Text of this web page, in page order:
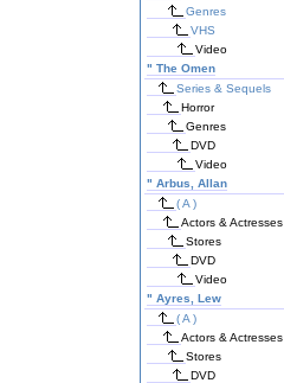
Genres
VHS
Video
" The Omen
Series & Sequels
Horror
Genres
DVD
Video
" Arbus, Allan
( A )
Actors & Actresses
Stores
DVD
Video
" Ayres, Lew
( A )
Actors & Actresses
Stores
DVD